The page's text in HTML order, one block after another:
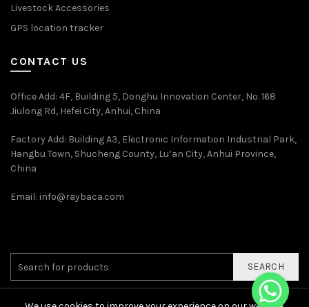
Livestock Accessories
GPS location tracker
CONTACT US
Office Add: 4F, Building 5, Donghu Innovation Center, No. 168
Jiulong Rd, Hefei City, Anhui, China
Factory Add: Building A3, Electronic Information Industrial Park,
Hangbu Town, Shucheng County, Lu’an City, Anhui Province,
China
Email: info@raybaca.com
SEARCH